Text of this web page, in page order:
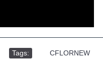
Tags: CFLORNEW